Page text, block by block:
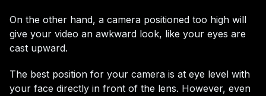
On the other hand, a camera positioned too high will
give your video an awkward look, like your eyes are
cast upward.
The best position for your camera is at eye level with
your face directly in front of the lens. However, even